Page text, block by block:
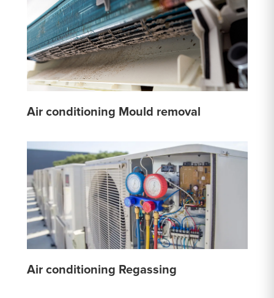
Air conditioning Mould removal
Air conditioning Regassing